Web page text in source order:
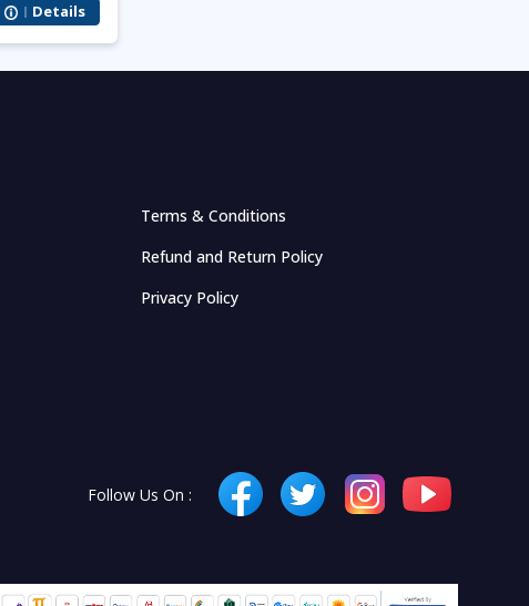
Details
Terms & Conditions
Refund and Return Policy
Privacy Policy
Follow Us On :